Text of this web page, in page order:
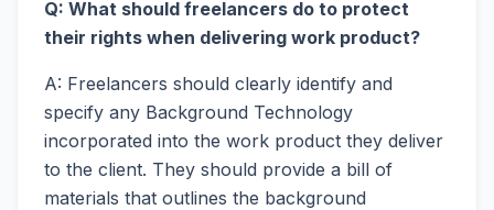
Q: What should freelancers do to protect
their rights when delivering work product?
A: Freelancers should clearly identify and
specify any Background Technology
incorporated into the work product they deliver
to the client. They should provide a bill of
materials that outlines the background